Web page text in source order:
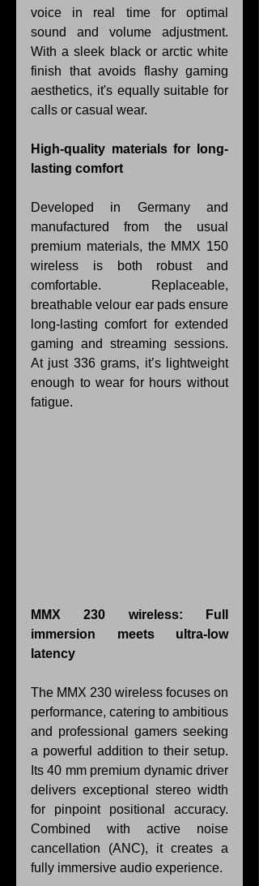
voice in real time for optimal
sound and volume adjustment.
With a sleek black or arctic white
finish that avoids flashy gaming
aesthetics, it's equally suitable for
calls or casual wear.
High-quality materials for long-
lasting comfort
Developed in Germany and
manufactured from the usual
premium materials, the MMX 150
wireless is both robust and
comfortable. Replaceable,
breathable velour ear pads ensure
long-lasting comfort for extended
gaming and streaming sessions.
At just 336 grams, it’s lightweight
enough to wear for hours without
fatigue.
MMX 230 wireless: Full
immersion meets ultra-low
latency
The MMX 230 wireless focuses on
performance, catering to ambitious
and professional gamers seeking
a powerful addition to their setup.
Its 40 mm premium dynamic driver
delivers exceptional stereo width
for pinpoint positional accuracy.
Combined with active noise
cancellation (ANC), it creates a
fully immersive audio experience.